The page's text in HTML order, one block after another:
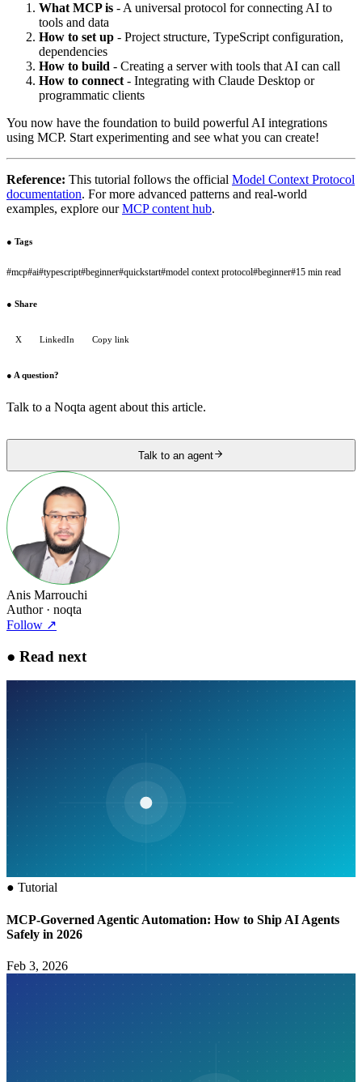
What MCP is - A universal protocol for connecting AI to
tools and data
How to set up - Project structure, TypeScript configuration,
dependencies
How to build - Creating a server with tools that AI can call
How to connect - Integrating with Claude Desktop or
programmatic clients
You now have the foundation to build powerful AI integrations
using MCP. Start experimenting and see what you can create!
Reference: This tutorial follows the official Model Context Protocol
documentation. For more advanced patterns and real-world
examples, explore ourMCP content hub.
● Tags
#mcp#ai#typescript#beginner#quickstart#model context protocol#beginner#15 min read
● Share
X LinkedIn Copy link
● A question?
Talk to a Noqta agent about this article.
Talk to an agent
Anis Marrouchi
Author· noqta
Follow ↗
● Read next
● Tutorial
MCP‑Governed Agentic Automation: How to Ship AI Agents
Safely in 2026
Feb 3, 2026